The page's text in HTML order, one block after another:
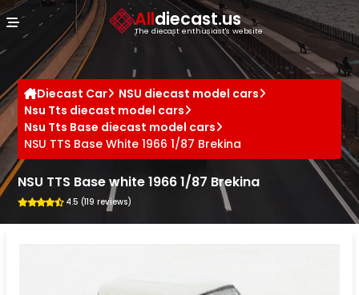
Alldiecast.us
The diecast enthusiast's website
Diecast Car
NSU diecast model cars
Nsu Tts diecast model cars
Nsu Tts Base diecast model cars
NSU TTS Base White 1966 1/87 Brekina
NSU TTS Base white 1966 1/87 Brekina
4.5 (119 reviews)
Cookies management panel